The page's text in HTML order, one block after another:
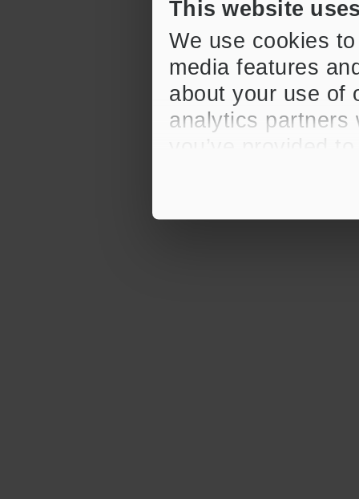
This website
We use cookies
media features
about your use of
analytics partners